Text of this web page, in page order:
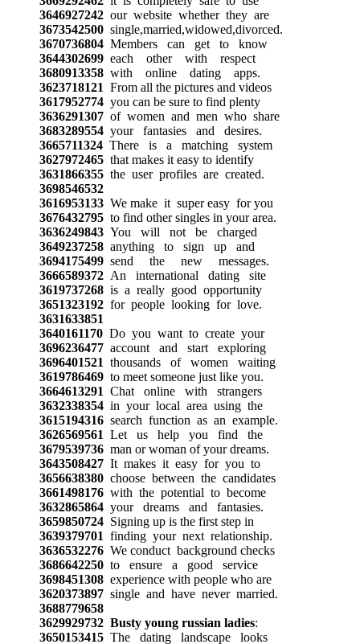
3646927242our website whether they are
3673542500single,married,widowed,divorced.
3670736804Members can get to know
3644302699each other with respect
3680913358with online dating apps.
3623718121 From all the pictures and videos
3617952774you can be sure to find plenty
3636291307of women and men who share
3683289554your fantasies and desires.
3665711324There is a matching system
3627972465that makes it easy to identify
3631866355the user profiles are created.
3698546532
3616953133We make it super easy for you
3676432795to find other singles in your area.
3636249843You will not be charged
3649237258anything to sign up and
3694175499send the new messages.
3666589372An international dating site
3619737268is a really good opportunity
3651323192for people looking for love.
3631633851
3640161170Do you want to create your
3696236477account and start exploring
3696401521 thousands of women waiting
3619786469to meet someone just like you.
3664613291 Chat online with strangers
3632338354in your local area using the
3615194316search function as an example.
3626569561 Let us help you find the
3679539736man or woman of your dreams.
3643508427It makes it easy for you to
3656638380choose between the candidates
3661498176with the potential to become
3632865864your dreams and fantasies.
3659850724Signing up is the first step in
3639379701 finding your next relationship.
3636532276We conduct background checks
3686642250to ensure a good service
3698451308experience with people who are
3620373897single and have never married.
3688779658
3629929732 Busty young russian ladies:
3650153415The dating landscape looks